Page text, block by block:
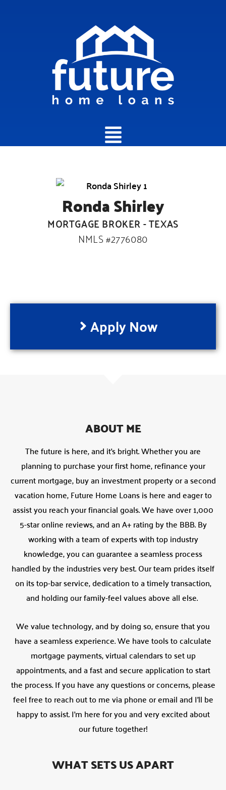
Main
Menu
Ronda Shirley
MORTGAGE BROKER - TEXAS
NMLS #2776080
Apply Now
ABOUT ME
The future is here, and it’s bright. Whether you are
planning to purchase your first home, refinance your
current mortgage, buy an investment property or a second
vacation home, Future Home Loans is here and eager to
assist you reach your financial goals. We have over 1,000
5-star online reviews, and an A+ rating by the BBB. By
working with a team of experts with top industry
knowledge, you can guarantee a seamless process
handled by the industries very best. Our team prides itself
on its top-bar service, dedication to a timely transaction,
and holding our family-feel values above all else.
We value technology, and by doing so, ensure that you
have a seamless experience. We have tools to calculate
mortgage payments, virtual calendars to set up
appointments, and a fast and secure application to start
the process. If you have any questions or concerns, please
feel free to reach out to me via phone or email and I’ll be
happy to assist. I’m here for you and very excited about
our future together!
WHAT SETS US APART